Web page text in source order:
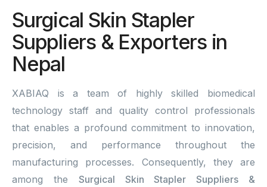
Surgical Skin Stapler
Suppliers & Exporters in
Nepal
XABIAQ is a team of highly skilled biomedical
technology staff and quality control professionals
that enables a profound commitment to innovation,
precision, and performance throughout the
manufacturing processes. Consequently, they are
among the Surgical Skin Stapler Suppliers &